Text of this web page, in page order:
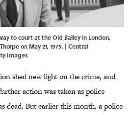
to court at the Old Bailey in London,
on May 21, 1979. | Central
Images
shed new light on the crime, and
action was taken as police
dead. But earlier this month, a police